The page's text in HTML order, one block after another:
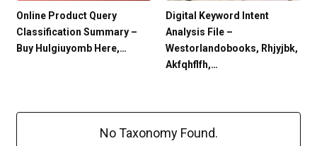
Online Product Query
Classification Summary –
Buy Hulgiuyomb Here,…
Digital Keyword Intent
Analysis File –
Westorlandobooks, Rhjyjbk,
Akfqhflfh,…
No Taxonomy Found.